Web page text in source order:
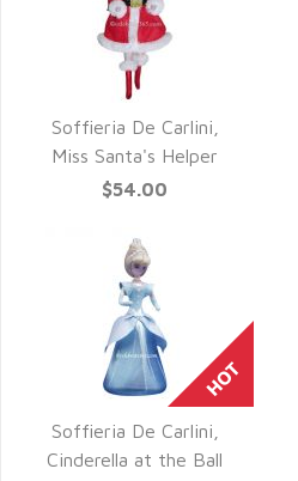
QUICK VIEW
Soffieria De Carlini,
Miss Santa's Helper
$54.00
QUICK VIEW
Soffieria De Carlini,
Cinderella at the Ball